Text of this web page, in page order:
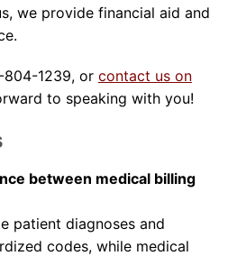
we provide financial aid and
804-1239, or contact us on
to speaking with you!
between medical billing
patient diagnoses and
codes, while medical